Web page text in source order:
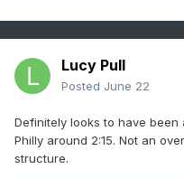
Lucy Pull
Posted June 22
Definitely looks to have
Philly around 2:15. Not an
structure.